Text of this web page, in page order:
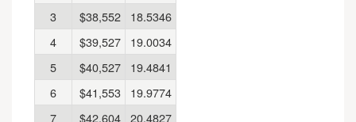
3
$38,552
18.5346
4
$39,527
19.0034
5
$40,527
19.4841
6
$41,553
19.9774
7
$42,604 20.4827